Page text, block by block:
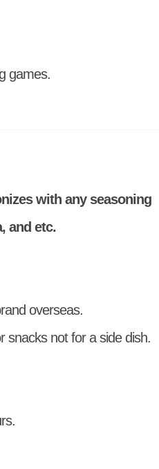
games.
with any seasoning
and etc.
overseas.
snacks not for a side dish.